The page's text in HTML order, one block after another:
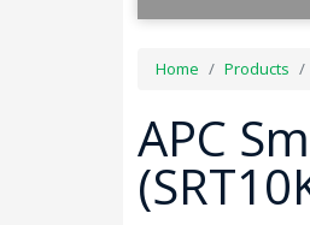
Home Products
APC